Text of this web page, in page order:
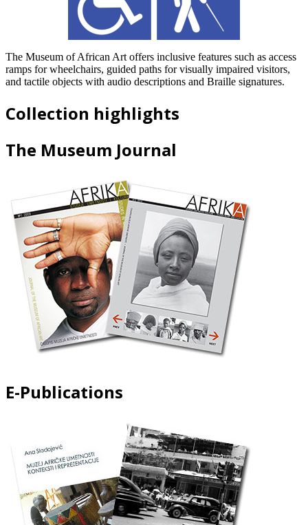
The Museum of African Art offers inclusive features such as access
ramps for wheelchairs, guided paths for visually impaired visitors,
and tactile objects with audio descriptions and Braille signatures.
Collection highlights
The Museum Journal
E-Publications